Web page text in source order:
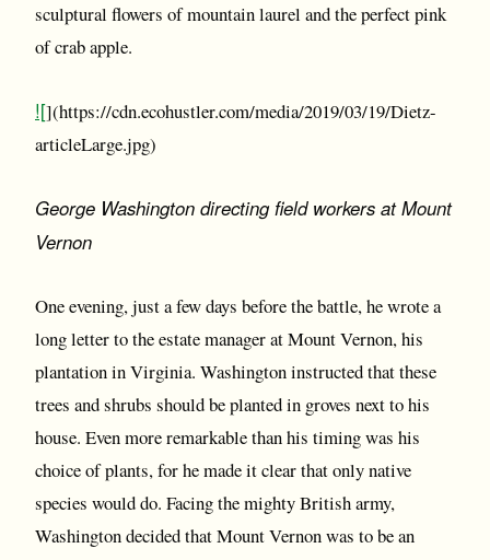
sculptural flowers of mountain laurel and the perfect pink
of crab apple.
![](https://cdn.ecohustler.com/media/2019/03/19/Dietz-
articleLarge.jpg)
George Washington directing field workers at Mount
Vernon
One evening, just a few days before the battle, he wrote a
long letter to the estate manager at Mount Vernon, his
plantation in Virginia. Washington instructed that these
trees and shrubs should be planted in groves next to his
house. Even more remarkable than his timing was his
choice of plants, for he made it clear that only native
species would do. Facing the mighty British army,
Washington decided that Mount Vernon was to be an